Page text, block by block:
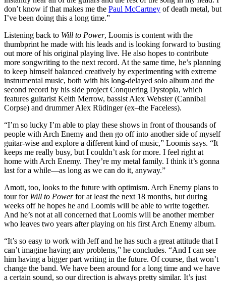
don’t know if that makes me the Paul McCartney of death metal, but
I’ve been doing this a long time.”
Listening back to Will to Power, Loomis is content with the
thumbprint he made with his leads and is looking forward to busting
out more of his original playing live. He also hopes to contribute
more songwriting to the next record. At the same time, he’s planning
to keep himself balanced creatively by experimenting with extreme
instrumental music, both with his long-delayed solo album and the
second record by his side project Conquering Dystopia, which
features guitarist Keith Merrow, bassist Alex Webster (Cannibal
Corpse) and drummer Alex Rüdinger (ex–the Faceless).
“I’m so lucky I’m able to play these shows in front of thousands of
people with Arch Enemy and then go off into another side of myself
guitar-wise and explore a different kind of music,” Loomis says. “It
keeps me really busy, but I couldn’t ask for more. I feel right at
home with Arch Enemy. They’re my metal family. I think it’s gonna
last for a while—as long as we can do it, anyway.”
Amott, too, looks to the future with optimism. Arch Enemy plans to
tour for Will to Powerfor at least the next 18 months, but during
weeks off he hopes he and Loomis will be able to write together.
And he’s not at all concerned that Loomis will be another member
who leaves two years after playing on his first Arch Enemy album.
“It’s so easy to work with Jeff and he has such a great attitude that I
can’t imagine having any problems,” he concludes. “And I can see
him having a bigger part writing in the future. Of course, that won’t
change the band. We have been around for a long time and we have
a certain sound, so our direction is always pretty similar. It’s just